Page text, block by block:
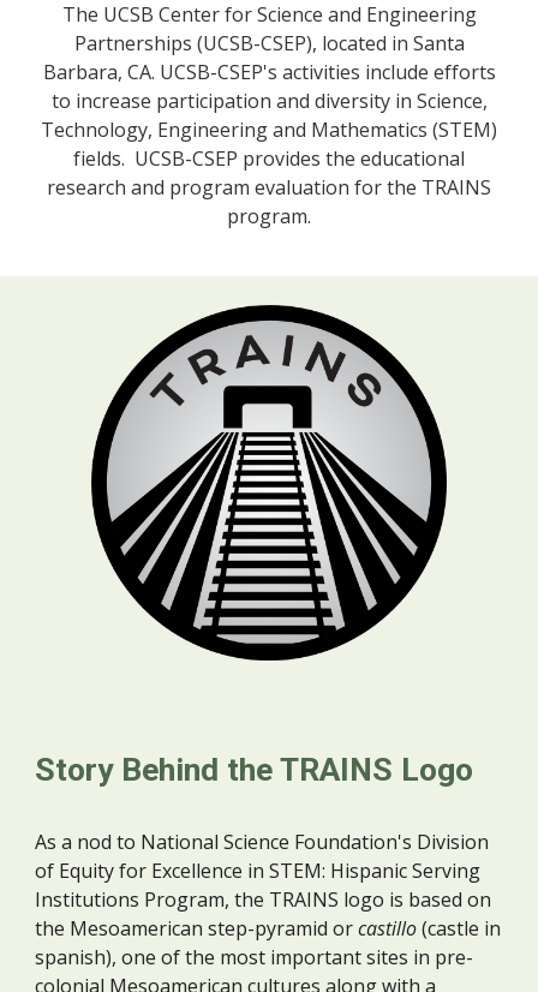
The UCSB Center for Science and Engineering
Partnerships (UCSB-CSEP), located in Santa
Barbara, CA. UCSB-CSEP's activities include efforts
to increase participation and diversity in Science,
Technology, Engineering and Mathematics (STEM)
fields. UCSB-CSEP provides the educational
research and program evaluation for the TRAINS
program.
Story Behind the TRAINS Logo
As a nod to National Science Foundation's Division
of Equity for Excellence in STEM: Hispanic Serving
Institutions Program, the TRAINS logo is based on
the Mesoamericanstep-pyramid orcastillo(castle in
spanish), one of the most important sites in pre-
colonial Mesoamerican cultures along with a